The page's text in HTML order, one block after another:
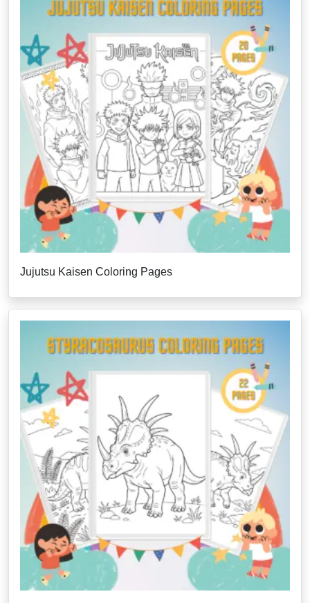
Jujutsu Kaisen Coloring Pages